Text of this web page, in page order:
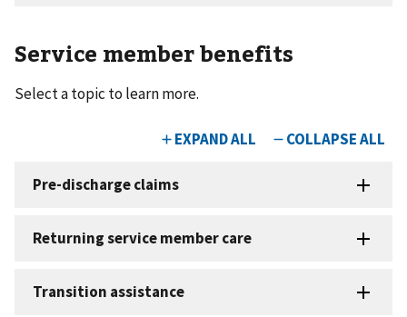
Service member benefits
Select a topic to learn more.